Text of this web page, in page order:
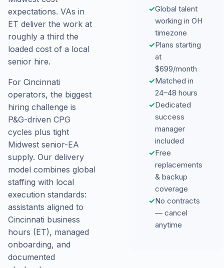
expectations. VAs in
ET deliver the work at
roughly a third the
loaded cost of a local
senior hire.
For Cincinnati
operators, the biggest
hiring challenge is
P&G-driven CPG
cycles plus tight
Midwest senior-EA
supply. Our delivery
model combines global
staffing with local
execution standards:
assistants aligned to
Cincinnati business
hours (ET), managed
onboarding, and
documented
✓Global talent
working in OH
timezone
✓Plans starting
at
$699/month
✓Matched in
24–48 hours
✓Dedicated
success
manager
included
✓Free
replacements
& backup
coverage
✓No contracts
— cancel
anytime